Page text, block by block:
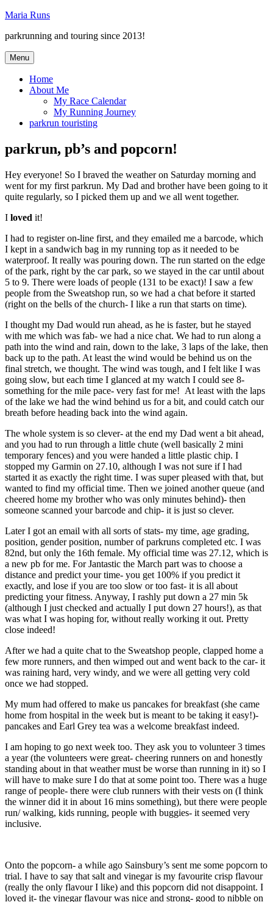
Skip
content
Maria Runs
parkrunning and touring since 2013!
Menu
Home
About Me
My Race Calendar
My Running Journey
parkrun touristing
parkrun, pb’s and popcorn!
Hey everyone! So I braved the weather on Saturday morning and
went for my first parkrun. My Dad and brother have been going to it
quite regularly, so I picked them up and we all went together.
I loved it!
I had to register on-line first, and they emailed me a barcode, which
I kept in a sandwich bag in my running top as it needed to be
waterproof. It really was pouring down. The run started on the edge
of the park, right by the car park, so we stayed in the car until about
5 to 9. There were loads of people (131 to be exact)! I saw a few
people from the Sweatshop run, so we had a chat before it started
(right on the bells of the church- I like a run that starts on time).
I thought my Dad would run ahead, as he is faster, but he stayed
with me which was fab- we had a nice chat. We had to run along a
path into the wind and rain, down to the lake, 3 laps of the lake, then
back up to the path. At least the wind would be behind us on the
final stretch, we thought. The wind was tough, and I felt like I was
going slow, but each time I glanced at my watch I could see 8-
something for the mile pace- very fast for me! At least with the laps
of the lake we had the wind behind us for a bit, and could catch our
breath before heading back into the wind again.
The whole system is so clever- at the end my Dad went a bit ahead,
and you had to run through a little chute (well basically 2 mini
temporary fences) and you were handed a little plastic chip. I
stopped my Garmin on 27.10, although I was not sure if I had
started it as exactly the right time. I was super pleased with that, but
wanted to find my official time. Then we joined another queue (and
cheered home my brother who was only minutes behind)- then
someone scanned your barcode and chip- it is just so clever.
Later I got an email with all sorts of stats- my time, age grading,
position, gender position, number of parkruns completed etc. I was
82nd, but only the 16th female. My official time was 27.12, which is
a new pb for me. For Jantastic the March part was to choose a
distance and predict your time- you get 100% if you predict it
exactly, and lose if you are too slow or too fast- it is all about
predicting your fitness. Anyway, I rashly put down a 27 min 5k
(although I just checked and actually I put down 27 hours!), as that
was what I was hoping for, without really working it out. Pretty
close indeed!
After we had a quite chat to the Sweatshop people, clapped home a
few more runners, and then wimped out and went back to the car- it
was raining hard, very windy, and we were all getting very cold
once we had stopped.
My mum had offered to make us pancakes for breakfast (she came
home from hospital in the week but is meant to be taking it easy!)-
pancakes and Earl Grey tea was a welcome breakfast indeed.
I am hoping to go next week too. They ask you to volunteer 3 times
a year (the volunteers were great- cheering runners on and honestly
standing about in that weather must be worse than running in it) so I
will have to make sure I do that at some point too. There was a huge
range of people- there were club runners with their vests on (I think
the winner did it in about 16 mins something), but there were people
run/ walking, kids running, people with buggies- it seemed very
inclusive.
Onto the popcorn- a while ago Sainsbury’s sent me some popcorn to
trial. I have to say that salt and vinegar is my favourite crisp flavour
(really the only flavour I like) and this popcorn did not disappoint. I
loved it- the vinegar flavour was nice and strong- good to nibble on